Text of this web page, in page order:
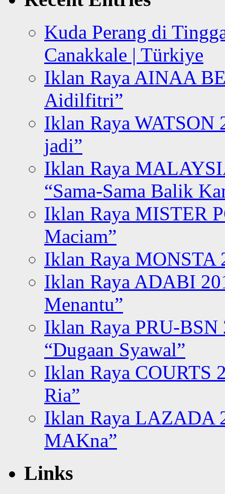
Kuda Perang di
Canakkale | Türkiye
Iklan Raya AINAA
Aidilfitri”
Iklan Raya WATSON
jadi”
Iklan Raya
“Sama-Sama Balik
Iklan Raya MISTER
Maciam”
Iklan Raya MONSTA
Iklan Raya ADABI
Menantu”
Iklan Raya PRU-BSN
“Dugaan Syawal”
Iklan Raya COURTS
Ria”
Iklan Raya LAZADA
MAKna”
Links